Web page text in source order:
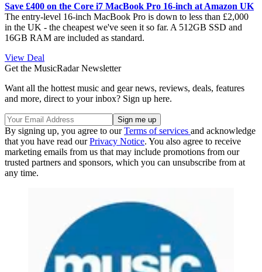
Save £400 on the Core i7 MacBook Pro 16-inch at Amazon UK
The entry-level 16-inch MacBook Pro is down to less than £2,000
in the UK - the cheapest we've seen it so far. A 512GB SSD and
16GB RAM are included as standard.
View Deal
Get the MusicRadar Newsletter
Want all the hottest music and gear news, reviews, deals, features
and more, direct to your inbox? Sign up here.
By signing up, you agree to ourTerms of services and acknowledge
that you have read ourPrivacy Notice. You also agree to receive
marketing emails from us that may include promotions from our
trusted partners and sponsors, which you can unsubscribe from at
any time.